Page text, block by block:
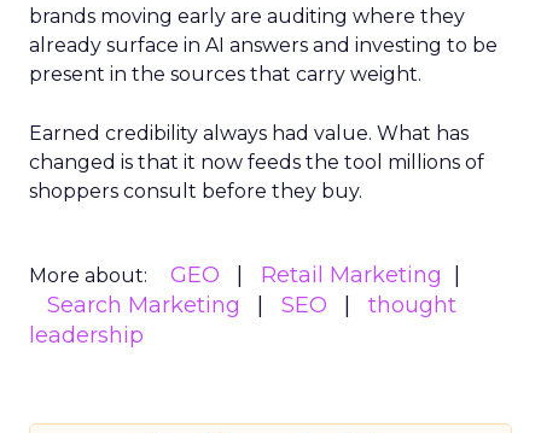
brands moving early are auditing where they
already surface in AI answers and investing to be
present in the sources that carry weight.
Earned credibility always had value. What has
changed is that it now feeds the tool millions of
shoppers consult before they buy.
More about: GEO
Retail Marketing
Search Marketing
SEO
thought
leadership